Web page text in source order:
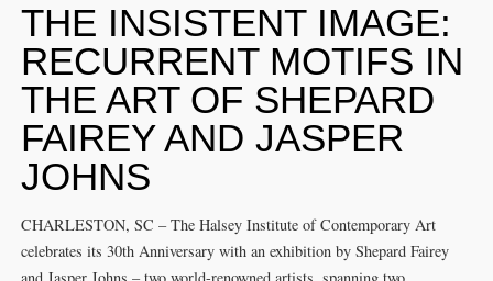
THE INSISTENT IMAGE:
RECURRENT MOTIFS IN
THE ART OF SHEPARD
FAIREY AND JASPER
JOHNS
CHARLESTON, SC – The Halsey Institute of Contemporary Art
celebrates its 30th Anniversary with an exhibition by Shepard Fairey